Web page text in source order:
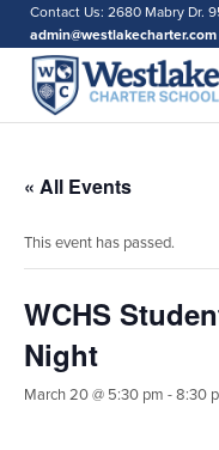
Contact Us: 2680 Mabry Dr.
admin@westlakecharter.com
« All Events
This event has passed.
WCHS
Night
March 20 @ 5:30 pm -8:30